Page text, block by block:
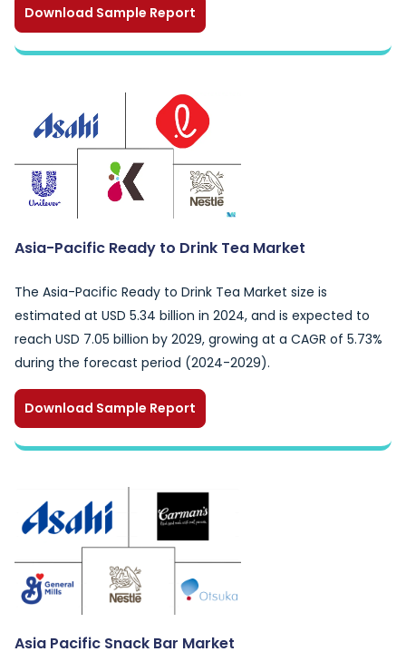
Download Sample Report
Asia-Pacific Ready to Drink Tea Market
The Asia-Pacific Ready to Drink Tea Market size is
estimated at USD 5.34 billion in 2024, and is expected to
reach USD 7.05 billion by 2029, growing at a CAGR of 5.73%
during the forecast period (2024-2029).
Download Sample Report
Asia Pacific Snack Bar Market